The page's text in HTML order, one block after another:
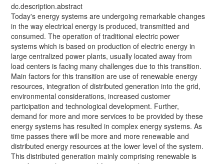
dc.description.abstract
Today's energy systems are undergoing remarkable changes
in the way electrical energy is produced, transmitted and
consumed. The operation of traditional electric power
systems which is based on production of electric energy in
large centralized power plants, usually located away from
load centers is facing many challenges due to this transition.
Main factors for this transition are use of renewable energy
resources, integration of distributed generation into the grid,
environmental considerations, increased customer
participation and technological development. Further,
demand for more and more services to be provided by these
energy systems has resulted in complex energy systems. As
time passes there will be more and more renewable and
distributed energy resources at the lower level of the system.
This distributed generation mainly comprising renewable is